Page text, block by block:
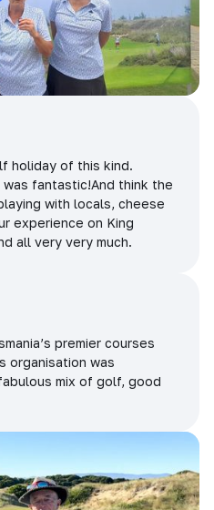
holiday of this kind.
fantastic!And think the
with locals, cheese
experience on King
all very very much.
premier courses
organisation was
mix of golf, good